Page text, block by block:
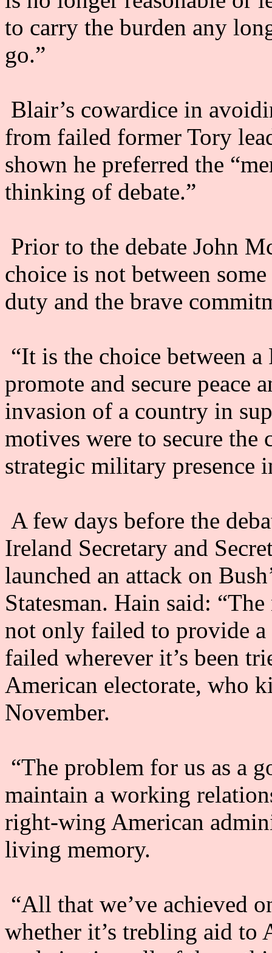
to carry the burden any
go.”
Blair’s cowardice in
from failed former Tory
shown he preferred the
thinking of debate.”
Prior to the debate John
choice is not between
duty and the brave
“It is the choice between
promote and secure peace
invasion of a country in
motives were to secure
strategic military presence
A few days before the
Ireland Secretary and
launched an attack on
Statesman. Hain said:
not only failed to provide a
failed wherever it’s been
American electorate, who
November.
“The problem for us as a
maintain a working
right-wing American
living memory.
“All that we’ve achieved
whether it’s trebling aid